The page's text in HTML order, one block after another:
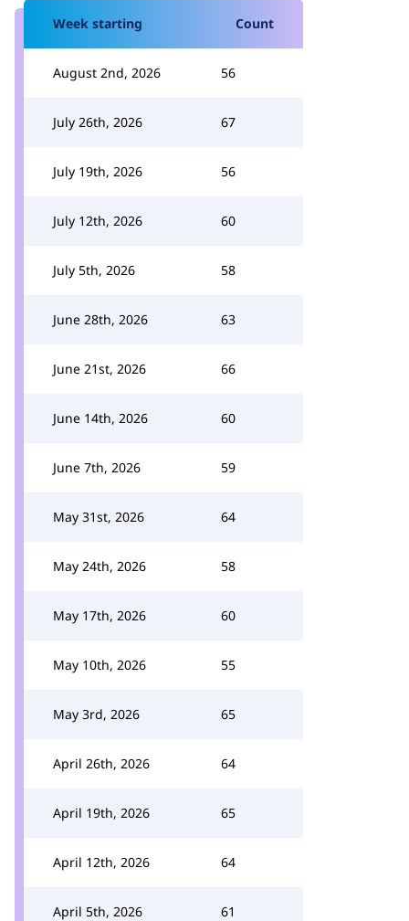
Week starting Count
August 2nd, 2026 56
July 26th, 2026 67
July 19th, 2026 56
July 12th, 2026 60
July 5th, 2026 58
June 28th, 2026 63
June 21st, 2026 66
June 14th, 2026 60
June 7th, 2026 59
May 31st, 2026 64
May 24th, 2026 58
May 17th, 2026 60
May 10th, 2026 55
May 3rd, 2026 65
April 26th, 2026 64
April 19th, 2026 65
April 12th, 2026 64
April 5th, 2026 61